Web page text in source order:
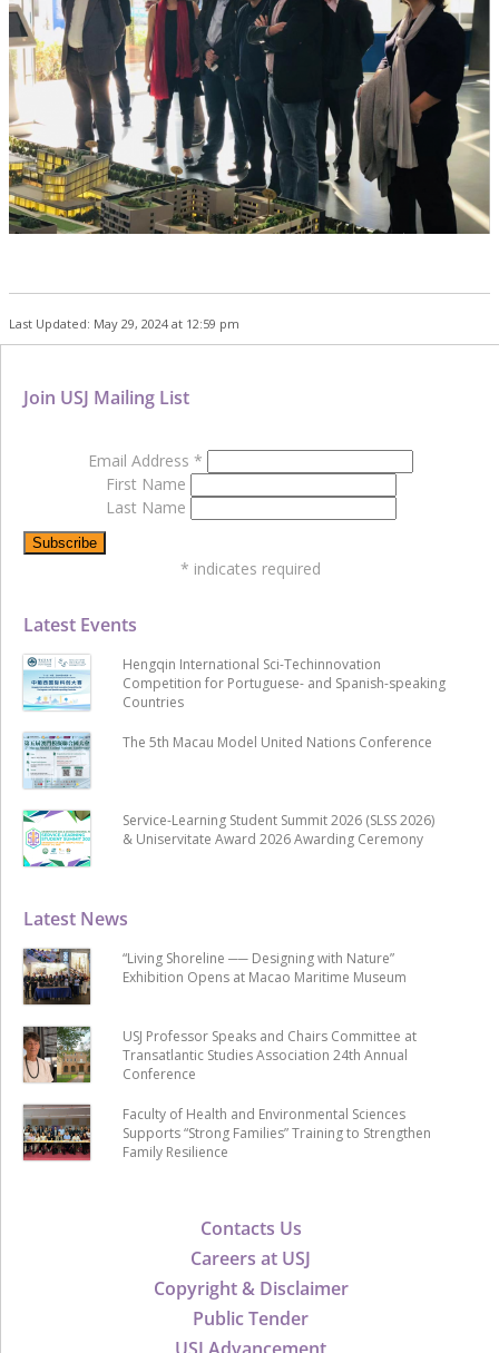
Last Updated: May 29, 2024 at 12:59 pm
Contacts Us
Careers at USJ
Copyright & Disclaimer
Public Tender
Latest News
“Living Shoreline ── Designing with Nature”
Exhibition Opens at Macao Maritime Museum
USJ Professor Speaks and Chairs Committee at
Transatlantic Studies Association 24th Annual
Conference
Faculty of Health and Environmental Sciences
Supports “Strong Families” Training to Strengthen
Family Resilience
Latest Events
Hengqin International Sci-Techinnovation
Competition for Portuguese- and Spanish-speaking
Countries
The 5th Macau Model United Nations Conference
Service-Learning Student Summit 2026 (SLSS 2026)
& Uniservitate Award 2026 Awarding Ceremony
Join USJ Mailing List
Email Address *
First Name
Last Name
* indicates required